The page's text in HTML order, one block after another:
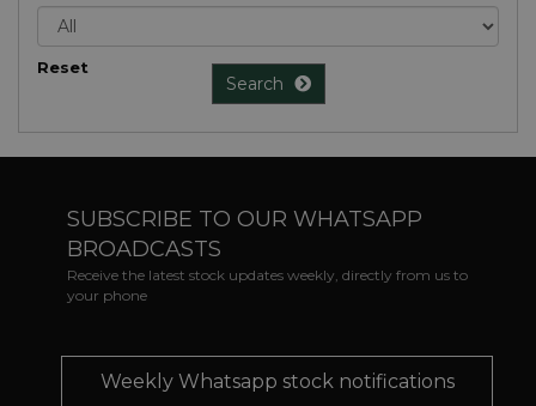
Reset
Search
SUBSCRIBE TO OUR WHATSAPP
BROADCASTS
Receive the latest stock updates weekly, directly from us to
your phone
Weekly Whatsapp stock notifications